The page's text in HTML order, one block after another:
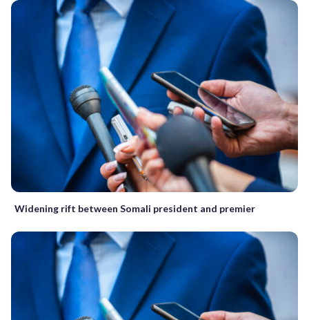
Widening rift between Somali president and premier